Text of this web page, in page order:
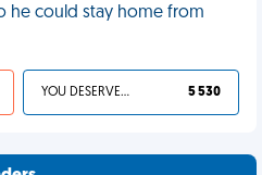
he could stay home from
YOU DESERVED IT 5 530